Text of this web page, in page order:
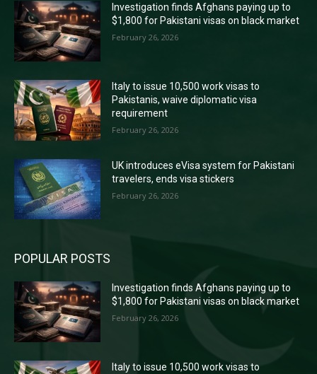
Investigation finds Afghans paying up to
$1,800 for Pakistani visas on black market
February 26, 2026
Italy to issue 10,500 work visas to
Pakistanis, waive diplomatic visa
requirement
February 26, 2026
UK introduces eVisa system for Pakistani
travelers, ends visa stickers
February 26, 2026
POPULAR POSTS
Investigation finds Afghans paying up to
$1,800 for Pakistani visas on black market
February 26, 2026
Italy to issue 10,500 work visas to